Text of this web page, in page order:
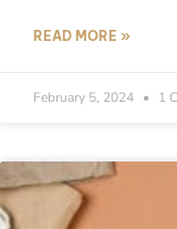
READ MORE »
February 5, 2024 1